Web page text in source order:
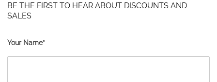
BE THE FIRST TO HEAR ABOUT DISCOUNTS AND
SALES
Your Name*